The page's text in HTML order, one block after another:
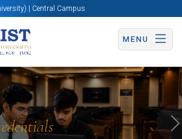
| Central Campus
MENU
Now Apply Now